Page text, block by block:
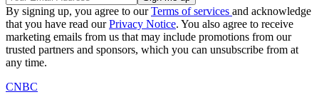
By signing up, you agree to ourTerms of services and acknowledge
that you have read ourPrivacy Notice. You also agree to receive
marketing emails from us that may include promotions from our
trusted partners and sponsors, which you can unsubscribe from at
any time.
CNBC